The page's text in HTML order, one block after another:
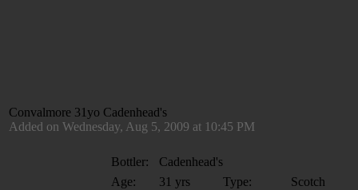
Convalmore 31yo Cadenhead's
Added on Wednesday, Aug 5, 2009 at 10:45 PM
Bottler:
Cadenhead's
Age:
31 yrs Type:
Scotch